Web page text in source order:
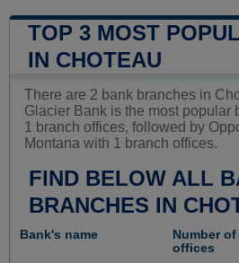
TOP 3 MOST
IN CHOTEAU
There are 2 bank branches in
Glacier Bank is the most popular
1 branch offices, followed by
Montana with 1 branch offices.
FIND BELOW ALL
BRANCHES IN
Bank's name
Number
offices